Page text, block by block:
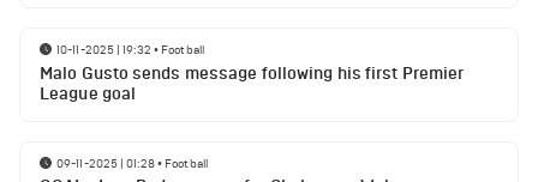
10-11-2025 | 19:32 • Football
Malo Gusto sends message following his first Premier
League goal
09-11-2025 | 01:28• Football